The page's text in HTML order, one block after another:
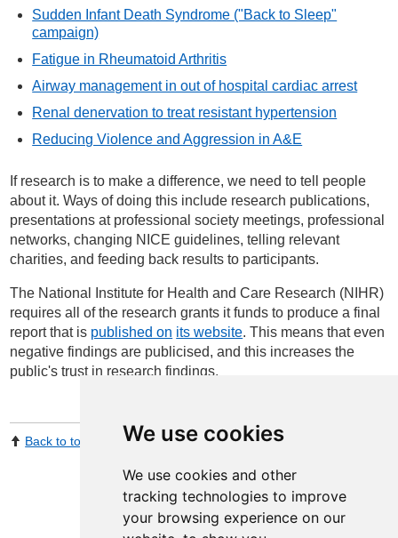
We use cookies
We use cookies and other
tracking technologies to improve
your browsing experience on our
Sudden Infant Death Syndrome ("Back to Sleep"
campaign)
Fatigue in Rheumatoid Arthritis
Airway management in out of hospital cardiac arrest
Renal denervation to treat resistant hypertension
Reducing Violence and Aggression in A&E
If research is to make a difference, we need to tell people
about it. Ways of doing this include research publications,
presentations at professional society meetings, professional
networks, changing NICE guidelines, telling relevant
charities, and feeding back results to participants.
The National Institute for Health and Care Research (NIHR)
requires all of the research grants it funds to produce a final
report that is published on its website. This means that even
negative findings are publicised, and this increases the
public's trust in research findings.
Back to top Print Page Share by email